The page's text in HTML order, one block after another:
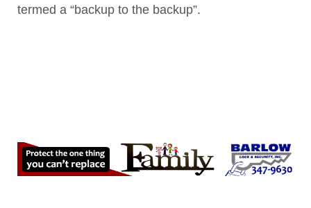
termed a “backup to the backup”.